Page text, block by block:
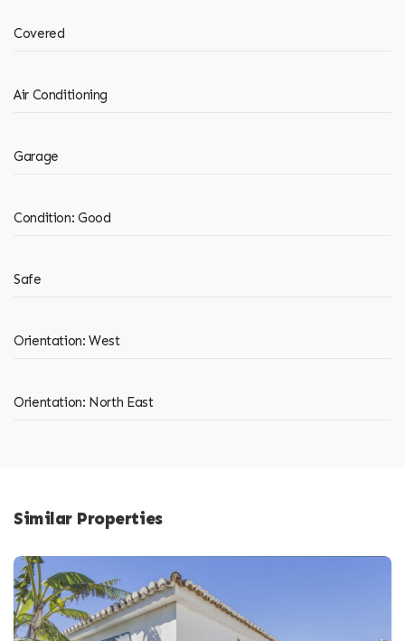
Covered
Air Conditioning
Garage
Condition: Good
Safe
Orientation: West
Orientation: North East
Similar Properties